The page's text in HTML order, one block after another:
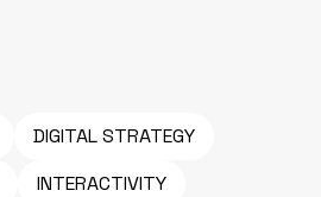
DIGITAL STRATEGY
INTERACTIVITY